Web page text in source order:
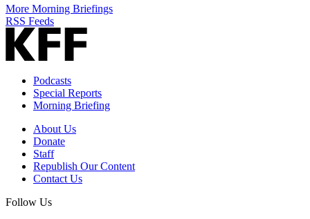
More Morning Briefings
RSS Feeds
Podcasts
Special Reports
Morning Briefing
About Us
Donate
Staff
Republish Our Content
Contact Us
Follow Us